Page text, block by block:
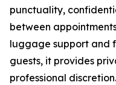
punctuality,
between
luggage support and
guests, it provides
professional